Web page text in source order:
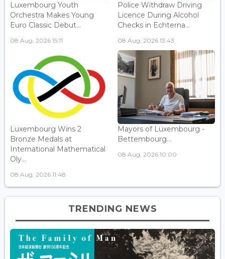
Luxembourg Youth
Orchestra Makes Young
Euro Classic Debut...
08 Aug, 2026 15:11
Police Withdraw Driving
Licence During Alcohol
Checks in Echterna...
08 Aug, 2026 13:43
Luxembourg Wins 2
Bronze Medals at
International Mathematical
Oly...
08 Aug, 2026 11:48
Mayors of Luxembourg -
Bettembourg...
08 Aug, 2026 10:00
TRENDING NEWS